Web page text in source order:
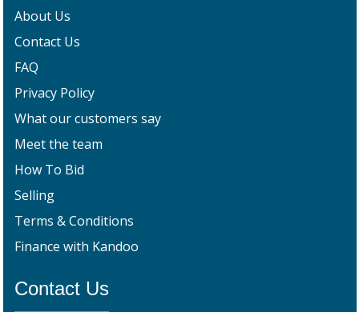
About Us
Contact Us
FAQ
Privacy Policy
What our customers say
Meet the team
How To Bid
Selling
Terms & Conditions
Finance with Kandoo
Contact Us